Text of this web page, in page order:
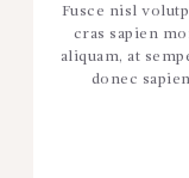
Fusce nisl
cras sapien
aliquam, at
donec